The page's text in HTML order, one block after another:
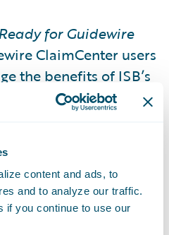
content and ads, to
and to analyze our traffic.
if you continue to use our
Ready for Guidewire
ClaimCenter users
the benefits of ISB’s
services technology.
adjusters understand
to efficiently
The ISB accelerator
adjusters to
calls, which are